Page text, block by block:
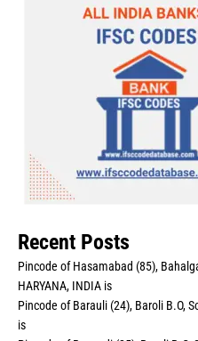
Recent Posts
Pincode of Hasamabad (85),
HARYANA, INDIA is
Pincode of Barauli (24), Baroli B.O,
is